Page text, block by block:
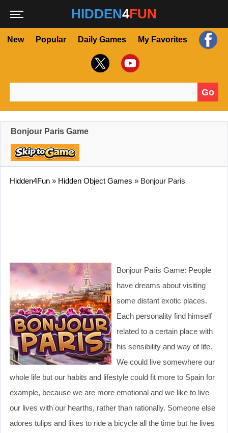
HIDDEN4FUN
New Popular Daily Games My Favorites
Go
Bonjour Paris Game
Hidden4Fun » Hidden Object Games » Bonjour Paris
Bonjour Paris Game: People
have dreams about visiting
some distant exotic places.
Each personality find himself
related to a certain place with
his sensibility and way of life.
We could live somewhere our
whole life but our habits and lifestyle could fit more to Spain for
example, because we are more emotional and we like to live
our lives with our hearths, rather than rationally. Someone else
adores tulips and likes to ride a bicycle all the time but he lives